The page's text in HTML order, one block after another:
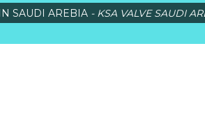
SAUDI AREBIA - KSA VALVE SAUDI